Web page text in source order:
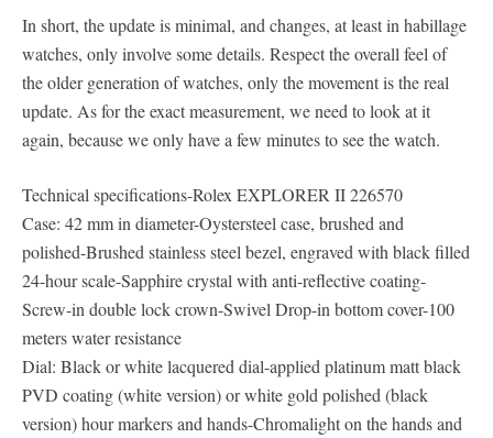
In short, the update is minimal, and changes, at least in habillage
watches, only involve some details. Respect the overall feel of
the older generation of watches, only the movement is the real
update. As for the exact measurement, we need to look at it
again, because we only have a few minutes to see the watch.
Technical specifications-Rolex EXPLORER II 226570
Case: 42 mm in diameter-Oystersteel case, brushed and
polished-Brushed stainless steel bezel, engraved with black filled
24-hour scale-Sapphire crystal with anti-reflective coating-
Screw-in double lock crown-Swivel Drop-in bottom cover-100
meters water resistance
Dial: Black or white lacquered dial-applied platinum matt black
PVD ​​coating (white version) or white gold polished (black
version) hour markers and hands-Chromalight on the hands and